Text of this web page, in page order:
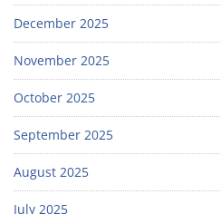
December 2025
November 2025
October 2025
September 2025
August 2025
July 2025